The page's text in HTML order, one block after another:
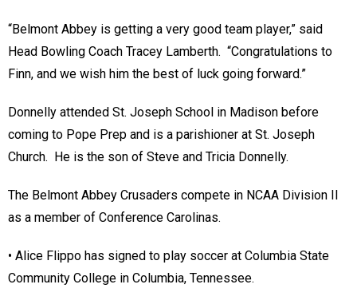
“Belmont Abbey is getting a very good team player,” said
Head Bowling Coach Tracey Lamberth. “Congratulations to
Finn, and we wish him the best of luck going forward.”
Donnelly attended St. Joseph School in Madison before
coming to Pope Prep and is a parishioner at St. Joseph
Church. He is the son of Steve and Tricia Donnelly.
The Belmont Abbey Crusaders compete in NCAA Division II
as a member of Conference Carolinas.
• Alice Flippo has signed to play soccer at Columbia State
Community College in Columbia, Tennessee.